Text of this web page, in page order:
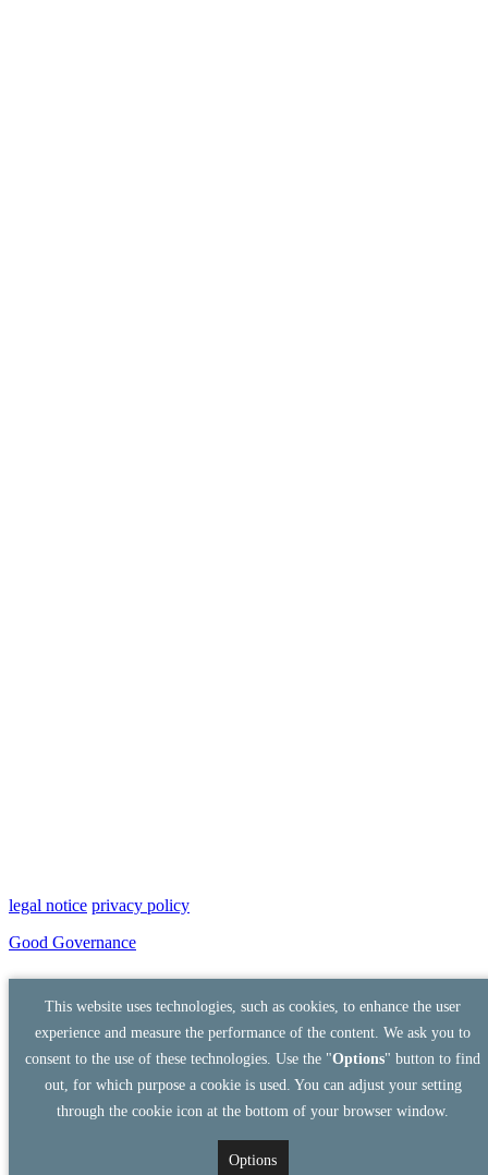
legal notice privacy policy
Good Governance
This website uses technologies, such as cookies, to enhance the user
experience and measure the performance of the content. We ask you to
consent to the use of these technologies. Use the "Options" button to find
out, for which purpose a cookie is used. You can adjust your setting
through the cookie icon at the bottom of your browser window.
Options